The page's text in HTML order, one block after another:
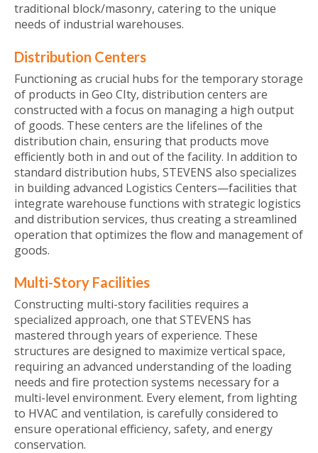
traditional block/masonry, catering to the unique
needs of industrial warehouses.
Distribution Centers
Functioning as crucial hubs for the temporary storage
of products in Geo CIty, distribution centers are
constructed with a focus on managing a high output
of goods. These centers are the lifelines of the
distribution chain, ensuring that products move
efficiently both in and out of the facility. In addition to
standard distribution hubs, STEVENS also specializes
in building advanced Logistics Centers—facilities that
integrate warehouse functions with strategic logistics
and distribution services, thus creating a streamlined
operation that optimizes the flow and management of
goods.
Multi-Story Facilities
Constructing multi-story facilities requires a
specialized approach, one that STEVENS has
mastered through years of experience. These
structures are designed to maximize vertical space,
requiring an advanced understanding of the loading
needs and fire protection systems necessary for a
multi-level environment. Every element, from lighting
to HVAC and ventilation, is carefully considered to
ensure operational efficiency, safety, and energy
conservation.